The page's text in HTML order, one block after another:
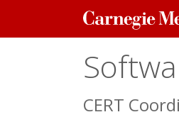
Carnegie
Mellon
CERT